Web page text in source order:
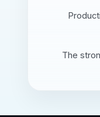
The